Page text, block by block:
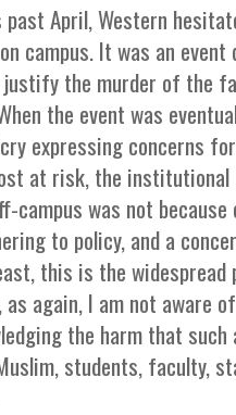
April, Western
campus. It was an
the murder of the
the event was
expressing concerns
at risk, the
campus was not
to policy, and a
this is the
as again, I am not aware
the harm that such
students, faculty,